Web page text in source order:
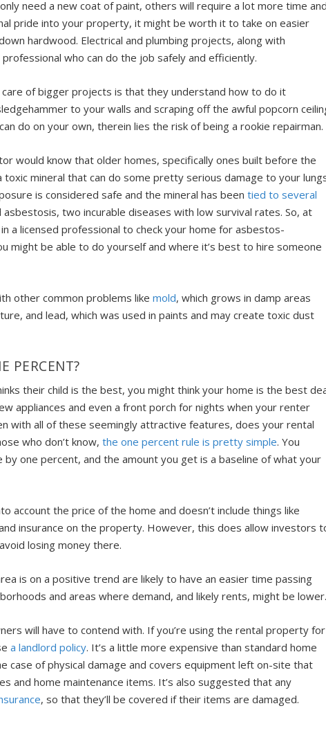
need a new coat of paint, others will require a lot more time
pride into your property, it might be worth it to take on easier
hardwood. Electrical and plumbing projects, along with
who can do the job safely and efficiently.
of bigger projects is that they understand how to do it
to your walls and scraping off the awful popcorn
do on your own, therein lies the risk of being a rookie repairman.
would know that older homes, specifically ones built before the
mineral that can do some pretty serious damage to your
is considered safe and the mineral has been tied to several
asbestosis, two incurable diseases with low survival rates. So, at
a licensed professional to check your home for asbestos-
might be able to do yourself and where it’s best to hire someone
other common problems likemold, which grows in damp areas
and lead, which was used in paints and may create toxic dust
PERCENT?
their child is the best, you might think your home is the best
appliances and even a front porch for nights when your renter
with all of these seemingly attractive features, does your rental
who don’t know,the one percent rule is pretty simple. You
one percent, and the amount you get is a baseline of what your
account the price of the home and doesn’t includethings like
insurance on the property. However, this does allow investors
losing money there.
is on a positive trend are likely to have an easier time passing
and areas where demand, and likely rents, might be
will have to contend with. If you’re using the rental property for
a landlord policy. It’s a little more expensive than standard home
case of physical damage and covers equipment left on-site that
and home maintenance items. It’s also suggested that any
, so that they’ll be covered if their items are damaged.